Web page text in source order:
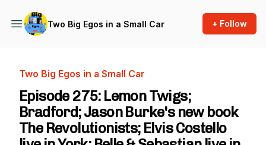
Two Big Egos in a Small Car + Follow
Two Big Egos in a Small Car
Episode 275: Lemon Twigs;
Bradford; Jason Burke's new book
The Revolutionists; Elvis Costello